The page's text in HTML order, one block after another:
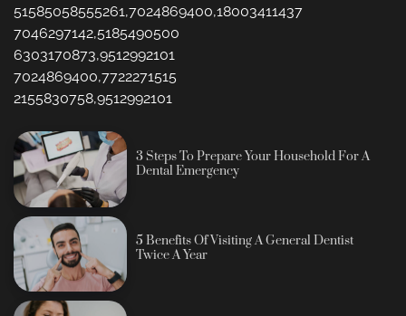
51585058555261,7024869400,18003411437
7046297142,5185490500
6303170873,9512992101
7024869400,7722271515
2155830758,9512992101
3 Steps To Prepare Your Household For A
Dental Emergency
5 Benefits Of Visiting A General Dentist
Twice A Year